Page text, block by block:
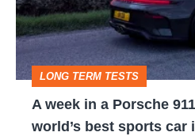
Porsche
911
GT3:
why
the
LONG TERM TESTS
A week in a Porsche
world’s best sports car